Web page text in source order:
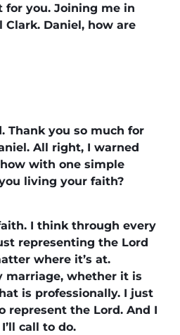
for you. Joining me in
Daniel, how are
Thank you so much for
All right, I warned
with one simple
living your faith?
I think through every
representing the Lord
where it’s at.
marriage, whether it is
is professionally. I just
represent the Lord. And I
call to do.